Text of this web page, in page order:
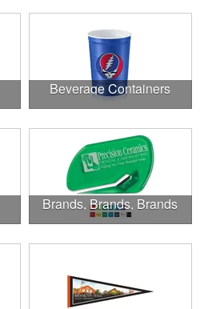
Beverage Containers
Brands, Brands, Brands